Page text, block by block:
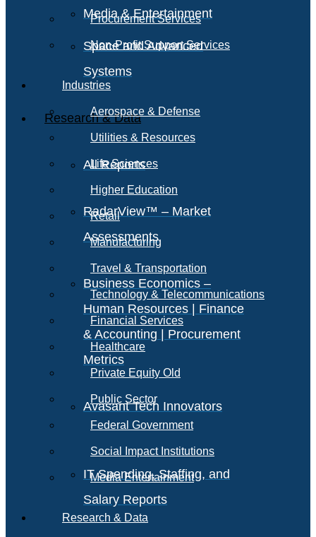
Media & Entertainment
Space and Advanced
Systems
Research & Data
All Reports
RadarView™ – Market
Assessments
Business Economics –
Human Resources | Finance
& Accounting | Procurement
Metrics
Avasant Tech Innovators
IT Spending, Staffing, and
Salary Reports
Procurement Services
Non-Profit Support Services
Industries
Aerospace & Defense
Utilities & Resources
Life Sciences
Higher Education
Retail
Manufacturing
Travel & Transportation
Technology & Telecommunications
Financial Services
Healthcare
Private Equity Old
Public Sector
Federal Government
Social Impact Institutions
Media Entertainment
Research & Data